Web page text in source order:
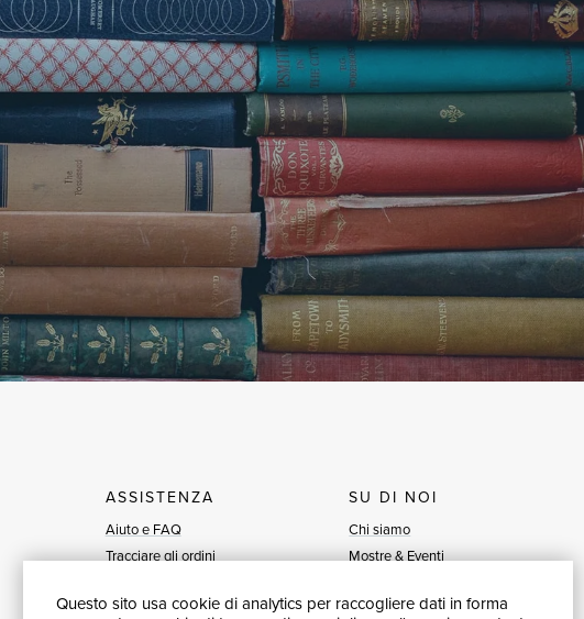
Questo sito usa cookie di analytics per raccogliere dati in forma
ASSISTENZA
Aiuto e FAQ
Tracciare gli ordini
Fatturazione
SU DI NOI
Chi siamo
Mostre & Eventi
Blog